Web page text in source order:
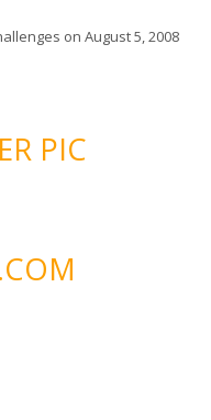
on August 5, 2008
PIC